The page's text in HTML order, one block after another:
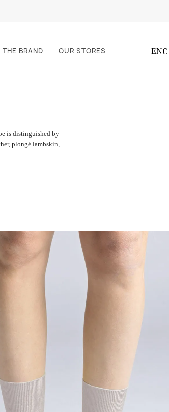
THE BRAND OUR STORES EN€
is distinguished by
plongé lambskin,